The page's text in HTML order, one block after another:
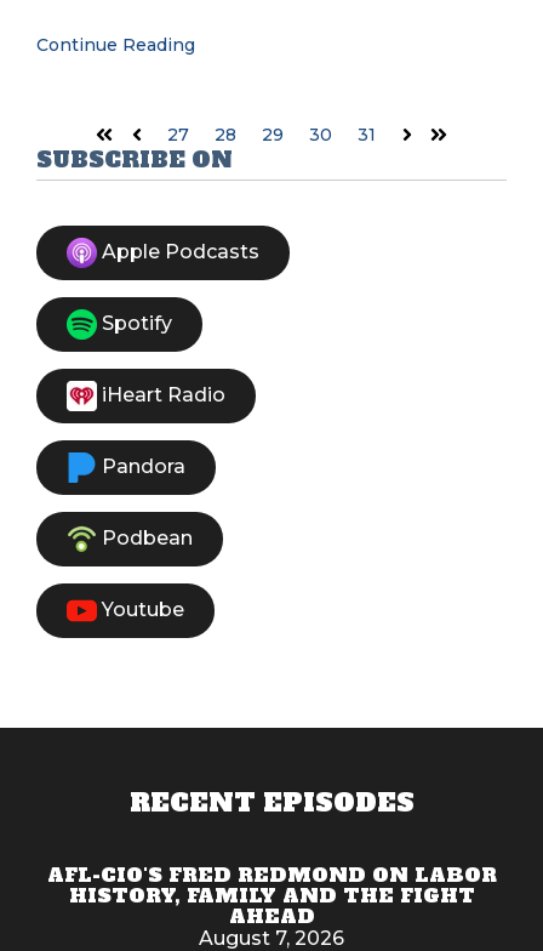
Continue Reading
FirstPrev 27 28 29 30 31 NextLast
SUBSCRIBE ON
Apple Podcasts
Spotify
iHeart Radio
Pandora
Podbean
Youtube
RECENT EPISODES
AFL-CIO'S FRED REDMOND ON LABOR
HISTORY, FAMILY AND THE FIGHT
AHEAD
August 7, 2026